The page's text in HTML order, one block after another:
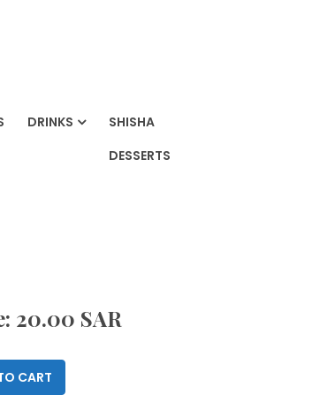
DRINKS
SHISHA
DESSERTS
20.00 SAR
CART